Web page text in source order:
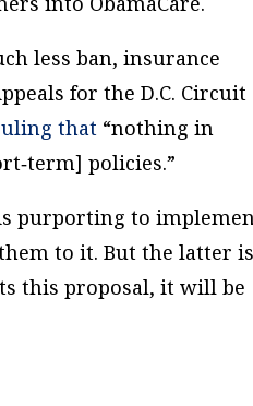
less ban, insurance
for the D.C. Circuit
that “nothing in
policies.”
purporting to
to it. But the latter is
this proposal, it will be